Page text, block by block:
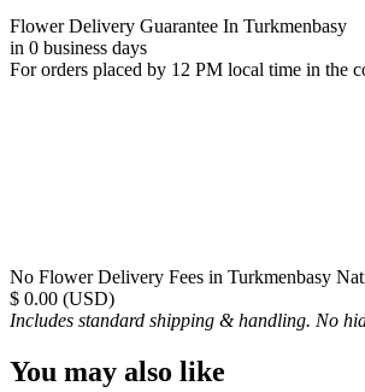
Flower Delivery Guarantee In Turkmenbasy
in 0 business days
For orders placed by 12 PM local time in the
No Flower Delivery Fees in Turkmenbasy
$ 0.00 (USD)
Includes standard shipping & handling. No
You may also like